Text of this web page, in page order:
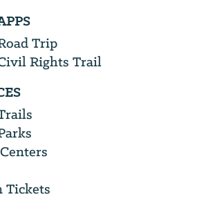
Trip
Rights Trail
Tickets